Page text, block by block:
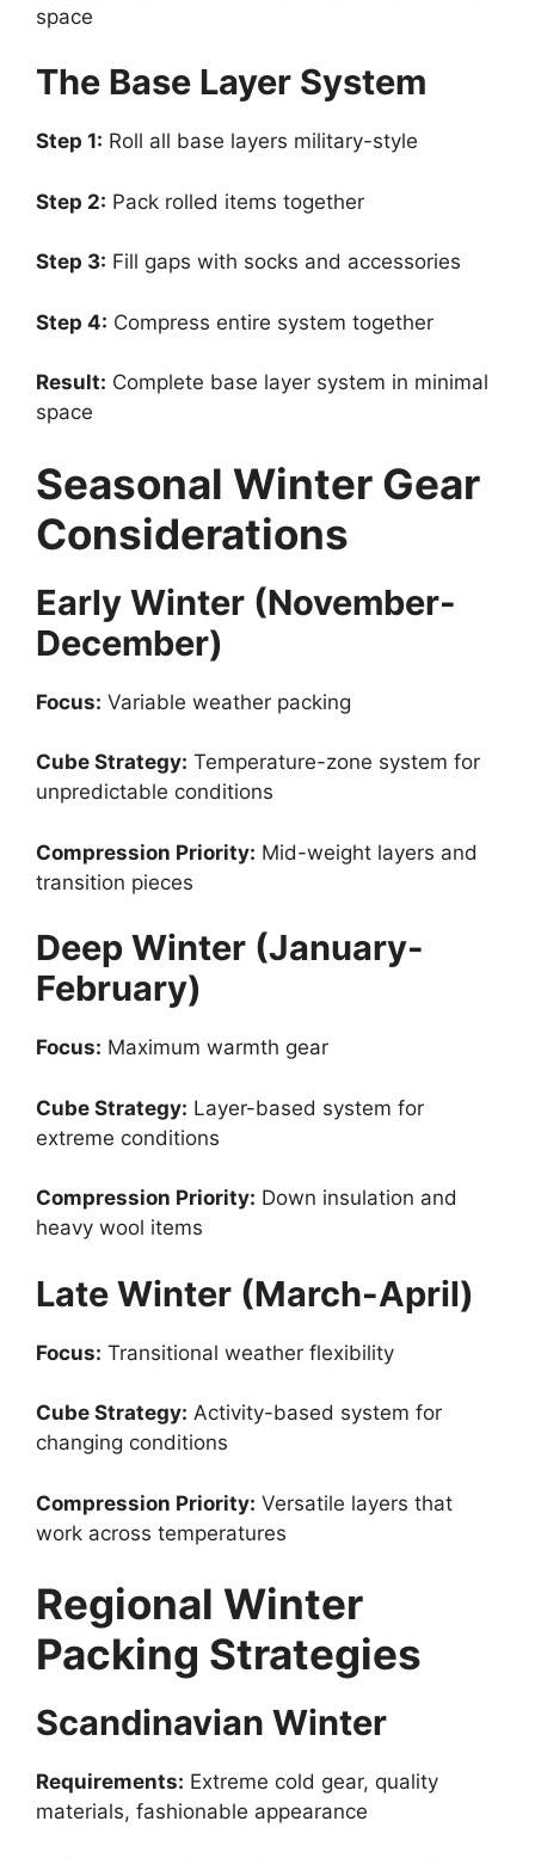
space
The Base Layer System
Step 1: Roll all base layers military-style
Step 2: Pack rolled items together
Step 3: Fill gaps with socks and accessories
Step 4: Compress entire system together
Result: Complete base layer system in minimal
space
Seasonal Winter Gear
Considerations
Early Winter (November-
December)
Focus: Variable weather packing
Cube Strategy: Temperature-zone system for
unpredictable conditions
Compression Priority: Mid-weight layers and
transition pieces
Deep Winter (January-
February)
Focus: Maximum warmth gear
Cube Strategy: Layer-based system for
extreme conditions
Compression Priority: Down insulation and
heavy wool items
Late Winter (March-April)
Focus: Transitional weather flexibility
Cube Strategy: Activity-based system for
changing conditions
Compression Priority: Versatile layers that
work across temperatures
Regional Winter
Packing Strategies
Scandinavian Winter
Requirements: Extreme cold gear, quality
materials, fashionable appearance